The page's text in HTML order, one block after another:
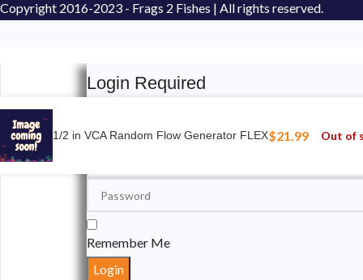
Copyright 2016-2023 - Frags 2 Fishes | All rights reserved.
1/2 in VCA Random Flow Generator FLEX$21.99 Out of
Login Required
Remember Me